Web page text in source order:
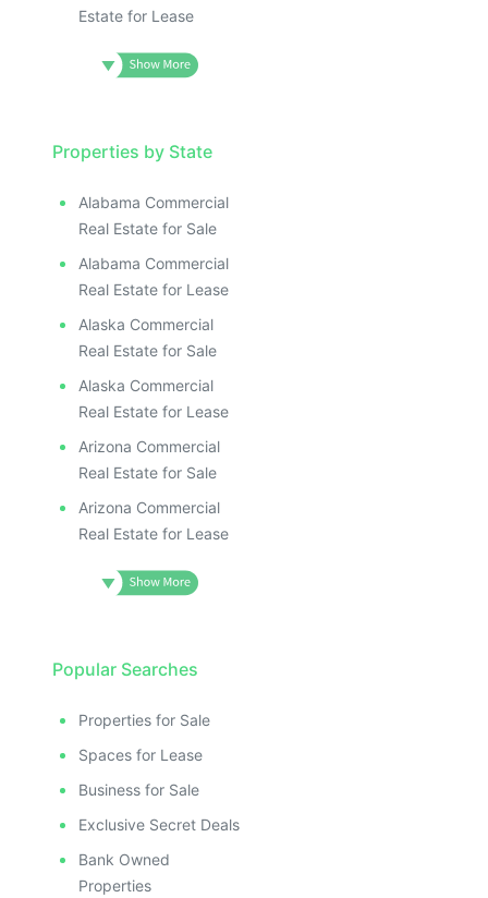
Estate for Lease
Properties by State
Alabama Commercial
Real Estate for Sale
Alabama Commercial
Real Estate for Lease
Alaska Commercial
Real Estate for Sale
Alaska Commercial
Real Estate for Lease
Arizona Commercial
Real Estate for Sale
Arizona Commercial
Real Estate for Lease
Popular Searches
Properties for Sale
Spaces for Lease
Business for Sale
Exclusive Secret Deals
Bank Owned
Properties